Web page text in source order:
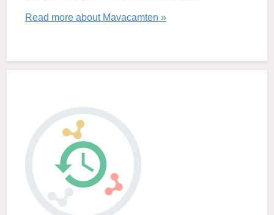
Read more about Mavacamten »